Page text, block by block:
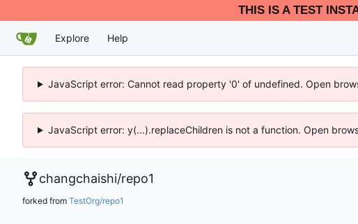
THIS IS A TEST
Explore Help
JavaScript error: Cannot read property '0' of undefined. Open
JavaScript error: y(...).replaceChildren is not a function. Open
changchaishi/repo1
forked from TestOrg/repo1